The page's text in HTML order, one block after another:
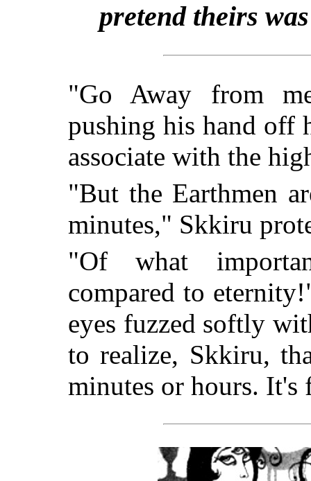
pretend theirs
"Go Away from
pushing his hand off
associate with the
"But the Earthmen
minutes," Skkiru
"Of what
compared to
eyes fuzzed softly
to realize, Skkiru,
minutes or hours. It's